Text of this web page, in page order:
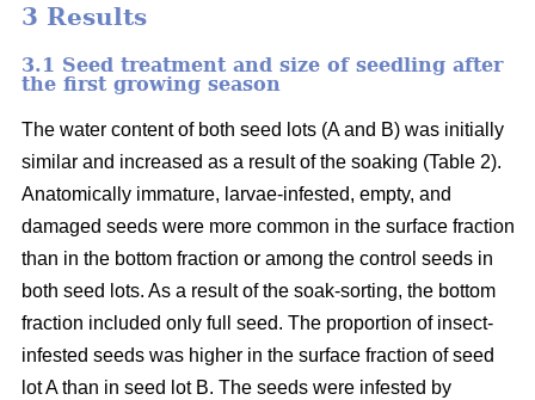
3 Results
3.1 Seed treatment and size of seedling after
the first growing season
The water content of both seed lots (A and B) was initially
similar and increased as a result of the soaking (Table 2).
Anatomically immature, larvae-infested, empty, and
damaged seeds were more common in the surface fraction
than in the bottom fraction or among the control seeds in
both seed lots. As a result of the soak-sorting, the bottom
fraction included only full seed. The proportion of insect-
infested seeds was higher in the surface fraction of seed
lot A than in seed lot B. The seeds were infested by